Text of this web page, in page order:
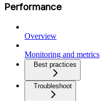
Performance
Overview
Monitoring and metrics
Best practices
Troubleshoot